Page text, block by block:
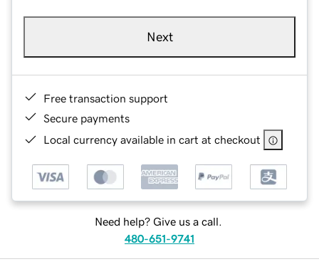
Next
Free transaction support
Secure payments
Local currency available in cart at checkout
Need help? Give us a call.
480-651-9741